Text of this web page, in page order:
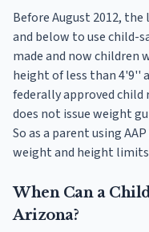
Before August 2012,
and below to use child-
made and now children
height of less than 4'9''
federally approved
does not issue weight
So as a parent using
weight and height
When Can a
Arizona?